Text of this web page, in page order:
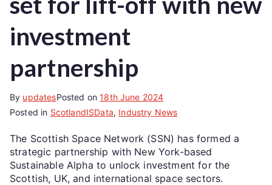
investment
partnership
By updatesPosted on18th June 2024
Posted in ScotlandISData, Industry News
The Scottish Space Network (SSN) has formed a
strategic partnership with New York-based
Sustainable Alpha to unlock investment for the
Scottish, UK, and international space sectors.